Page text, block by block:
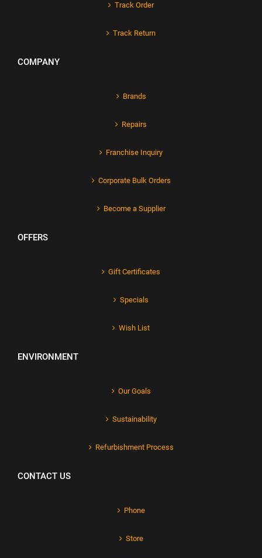
Track Order
Track Return
COMPANY
Brands
Repairs
Franchise Inquiry
Corporate Bulk Orders
Become a Supplier
OFFERS
Gift Certificates
Specials
Wish List
ENVIRONMENT
Our Goals
Sustainability
Refurbishment Process
CONTACT US
Phone
Store